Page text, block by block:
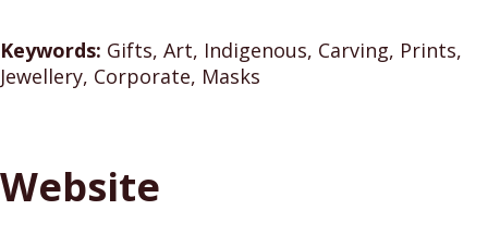
Keywords: Gifts, Art, Indigenous, Carving, Prints,
Jewellery, Corporate, Masks
Website